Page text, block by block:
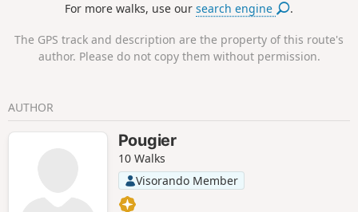
For more walks, use oursearch engine .
The GPS track and description are the property of this route's
author. Please do not copy them without permission.
AUTHOR
Pougier
10 Walks
Visorando Member